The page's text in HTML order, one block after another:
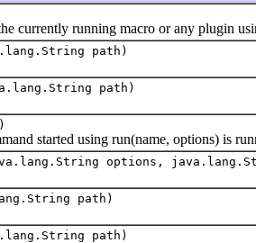
running macro or any plugin
path)
path)
started using run(name, options) is
options,
path)
path)